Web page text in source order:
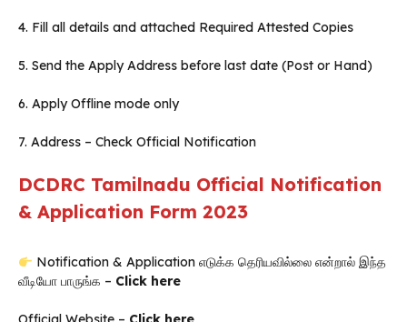
4. Fill all details and attached Required Attested Copies
5. Send the Apply Address before last date (Post or Hand)
6. Apply Offline mode only
7. Address – Check Official Notification
DCDRC Tamilnadu Official Notification
& Application Form 2023
Notification & Application எடுக்க தெரியவில்லை என்றால் இந்த
வீடியோ பாருங்க – Click here